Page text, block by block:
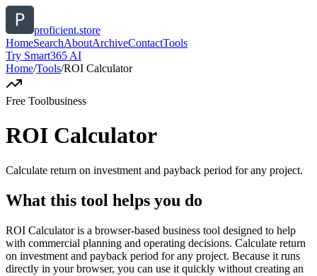
proficient.store
HomeSearchAboutArchiveContactTools
Try Smart365 AI
Home/Tools/ROI Calculator
Free Toolbusiness
ROI Calculator
Calculate return on investment and payback period for any project.
What this tool helps you do
ROI Calculator is a browser-based business tool designed to help
with commercial planning and operating decisions. Calculate return
on investment and payback period for any project. Because it runs
directly in your browser, you can use it quickly without creating an